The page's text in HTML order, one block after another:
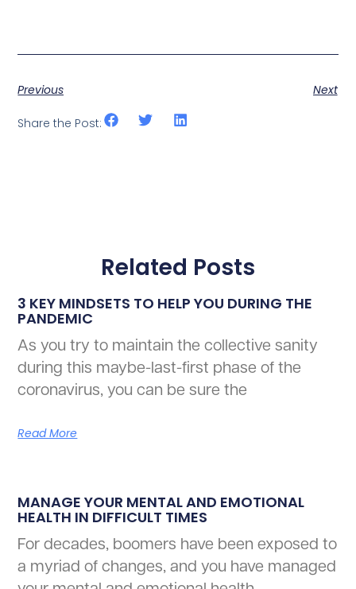
Previous Next
Share the Post:
Related Posts
3 KEY MINDSETS TO HELP YOU DURING THE
PANDEMIC
As you try to maintain the collective sanity
during this maybe-last-first phase of the
coronavirus, you can be sure the
Read More
MANAGE YOUR MENTAL AND EMOTIONAL
HEALTH IN DIFFICULT TIMES
For decades, boomers have been exposed to
a myriad of changes, and you have managed